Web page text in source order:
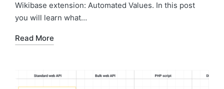
Wikibase extension: Automated Values. In this post
you will learn what…
Read More